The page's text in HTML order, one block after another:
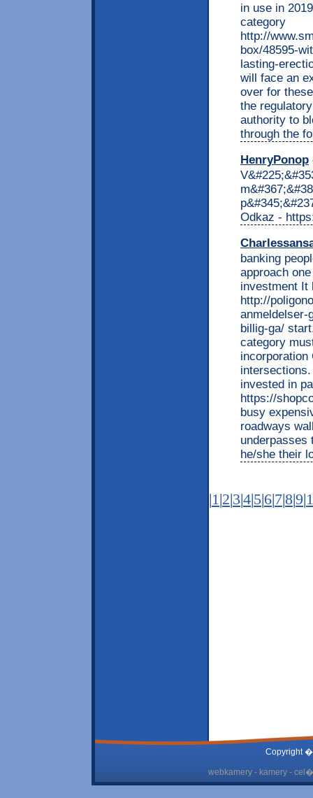
in use in
category
http://
box/48595-
lasting-
will face an
over for
the
authority to
through the
HenryPonop
Odkaz -
banking
approach
investment It
http://
anmeldelser-
billig-ga/
category
invested in
https://
busy
roadways
underpasses
he/she their
|1 |2|3|4|5|6|7|8|9|
Copyright
webkamery - kamery -